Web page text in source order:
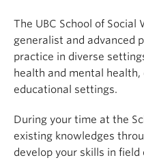
The UBC School of
generalist and advanced
practice in diverse
health and mental
educational settings.
During your time at the
existing knowledges
develop your skills in